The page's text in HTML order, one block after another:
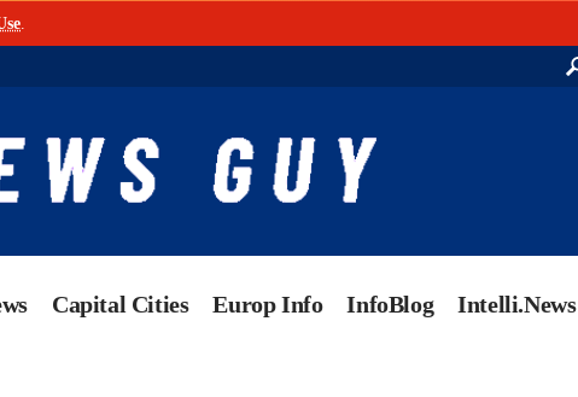
Capital Cities Europ Info InfoBlog Intelli.News